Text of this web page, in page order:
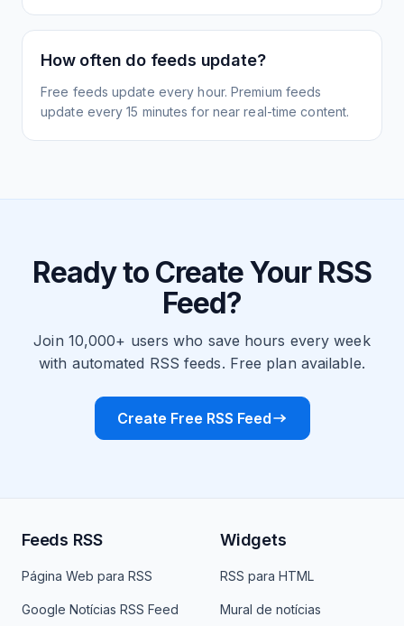
How often do feeds update?
Free feeds update every hour. Premium feeds
update every 15 minutes for near real-time content.
Ready to Create Your RSS
Feed?
Join 10,000+ users who save hours every week
with automated RSS feeds. Free plan available.
Create Free RSS Feed
Feeds RSS
Página Web para RSS
Google Notícias RSS Feed
Widgets
RSS para HTML
Mural de notícias